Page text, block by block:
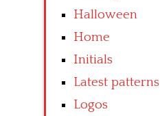
Halloween
Home
Initials
Latest patterns
Logos